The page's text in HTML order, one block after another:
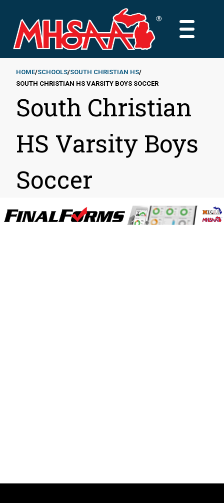
main
content
MAIN
Breadcrumb
HOME SCHOOLS SOUTH CHRISTIAN HS
SOUTH CHRISTIAN HS VARSITY BOYS SOCCER
South Christian
HS Varsity Boys
Soccer